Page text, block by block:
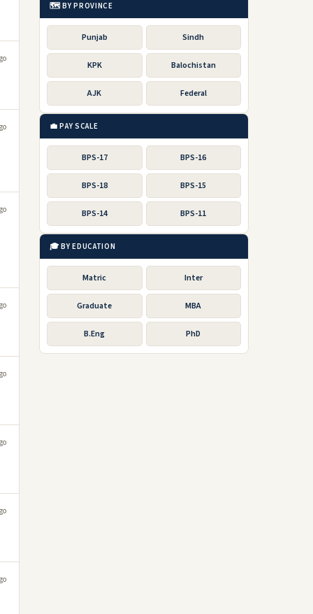
🗺️ BY PROVINCE
Punjab Sindh
KPK Balochistan
AJK Federal
💼 PAY SCALE
BPS-17 BPS-16
BPS-18 BPS-15
BPS-14 BPS-11
🎓 BY EDUCATION
Matric Inter
Graduate MBA
B.Eng PhD